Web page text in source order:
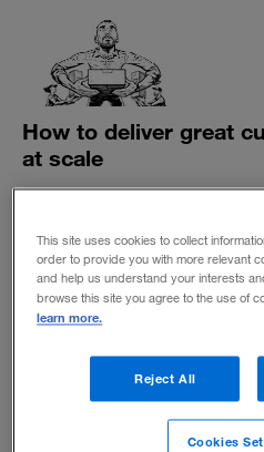
How to deliver great
at scale
The most effective customer
empowering users with
BY DUTTA SATADIP
December 7, 2020
This site uses cookies to collect
order to provide you with more relevant
and help us understand your interests
browse this site you agree to the use of
learn more.
Reject All
Cookies